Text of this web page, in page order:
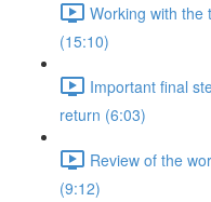
Working with the
(15:10)
Important final
return (6:03)
Review of the
(9:12)